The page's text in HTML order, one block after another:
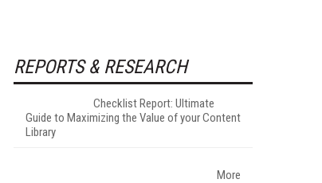
REPORTS & RESEARCH
Checklist Report: Ultimate
Guide to Maximizing the Value of your Content
Library
More